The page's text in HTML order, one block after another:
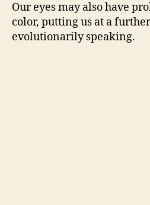
Our eyes may also have
color, putting us at a
evolutionarily speaking.